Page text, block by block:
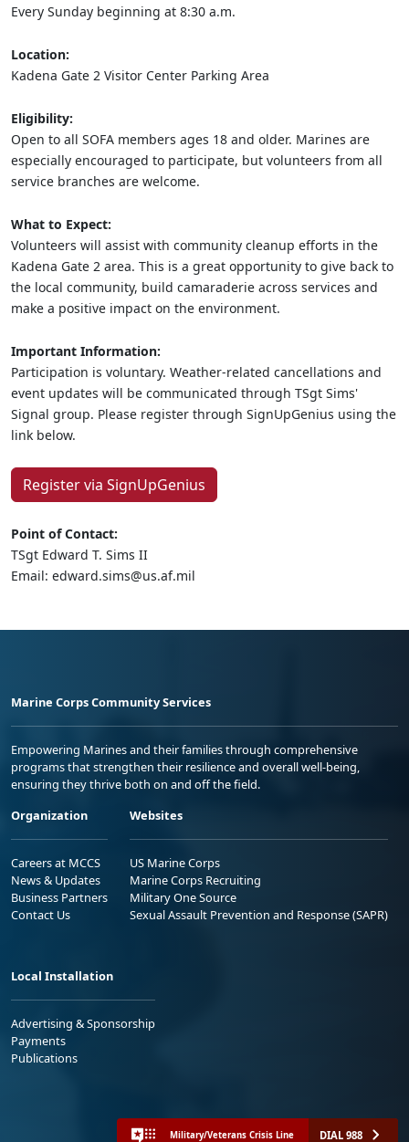
Every Sunday beginning at 8:30 a.m.
Location:
Kadena Gate 2 Visitor Center Parking Area
Eligibility:
Open to all SOFA members ages 18 and older. Marines are
especially encouraged to participate, but volunteers from all
service branches are welcome.
What to Expect:
Volunteers will assist with community cleanup efforts in the
Kadena Gate 2 area. This is a great opportunity to give back to
the local community, build camaraderie across services and
make a positive impact on the environment.
Important Information:
Participation is voluntary. Weather-related cancellations and
event updates will be communicated through TSgt Sims'
Signal group. Please register through SignUpGenius using the
link below.
Register via SignUpGenius
Point of Contact:
TSgt Edward T. Sims II
Email: edward.sims@us.af.mil
Marine Corps Community Services
Empowering Marines and their families through comprehensive
programs that strengthen their resilience and overall well-being,
ensuring they thrive both on and off the field.
Organization
Careers at MCCS
News & Updates
Business Partners
Contact Us
Websites
US Marine Corps
Marine Corps Recruiting
Military One Source
Sexual Assault Prevention and Response (SAPR)
Local Installation
Advertising & Sponsorship
Payments
Publications
Military/Veterans Crisis Line DIAL 988